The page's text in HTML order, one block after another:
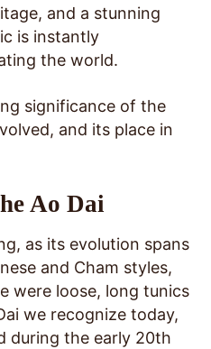
and a stunning
is instantly
the world.
significance of the
and its place in
Ao Dai
as its evolution spans
and Cham styles,
were loose, long tunics
we recognize today,
during the early 20th